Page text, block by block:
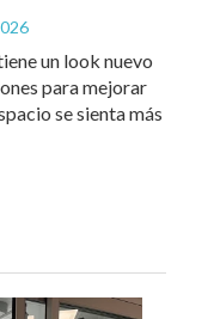
un look nuevo
para mejorar
se sienta más